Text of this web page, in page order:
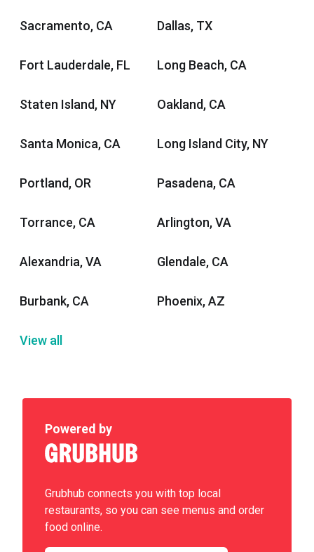
Sacramento, CA Dallas, TX
Fort Lauderdale, FL Long Beach, CA
Staten Island, NY Oakland, CA
Santa Monica, CA Long Island City, NY
Portland, OR Pasadena, CA
Torrance, CA Arlington, VA
Alexandria, VA Glendale, CA
Burbank, CA Phoenix, AZ
View all
Powered by
Grubhub connects you with top local
restaurants, so you can see menus and order
food online.